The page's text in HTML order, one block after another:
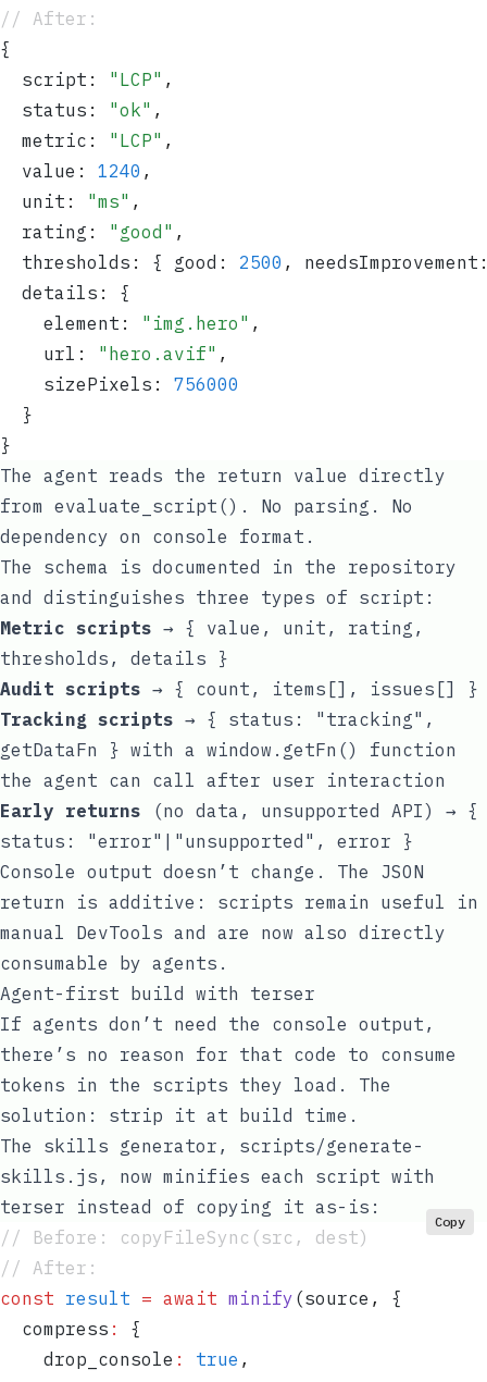
// After:
{
  script
: " LCP" ,
  status
: "ok" ,
  metric
: " LCP" ,
  value
: 1240 ,
  unit
: "ms" ,
  rating
: " good " ,
  thresholds
: { good : 2500 , needsImprovement
  details
:
{
    element
: " img.hero " ,
    url
: " hero.avif" ,
    sizePixels
:
756000
  }
}
The agent reads the return value directly
from evaluate_script() . No parsing. No
dependency on console format.
The schema is documented in the repository
and distinguishes three types of script:
Metric scripts → { value, unit, rating,
thresholds, details }
Audit scripts → { count, items[], issues[] }
Tracking scripts → { status: "tracking",
getDataFn } with a window.getFn()
function
the agent can call after user interaction
Early returns (no data, unsupported API) → {
status: "error"|"unsupported", error }
Console output doesn’t change. The JSON
return is additive: scripts remain useful in
manual DevTools and are now also directly
consumable by agents.
Agent-first build with terser
If agents don’t need the console output,
there’s no reason for that code to consume
tokens in the scripts they load. The
solution: strip it at build time.
The skills generator, scripts/generate-
skills.js , now minifies each script with
terser instead of copying it as-is:
// Before: copyFileSync(src, dest)
// After:
const result = await minify (source ,
{
  compress
:
{
    drop_console
: true ,
Copy